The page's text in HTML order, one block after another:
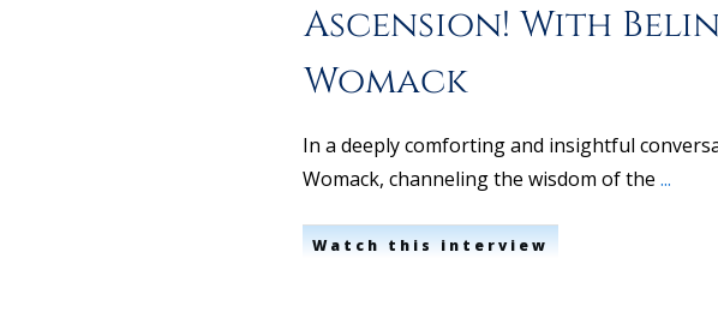
Ascension! With
Womack
In a deeply comforting and insightful
Womack, channeling the wisdom of the ...
Watch this interview